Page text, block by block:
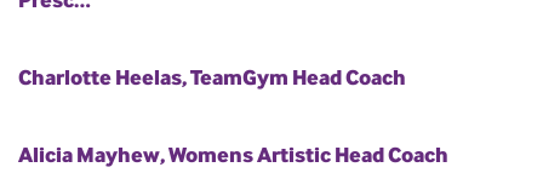
Charlotte Heelas, TeamGym Head Coach
Alicia Mayhew, Womens Artistic Head Coach